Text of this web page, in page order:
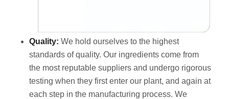
Quality: We hold ourselves to the highest
standards of quality. Our ingredients come from
the most reputable suppliers and undergo rigorous
testing when they first enter our plant, and again at
each step in the manufacturing process. We